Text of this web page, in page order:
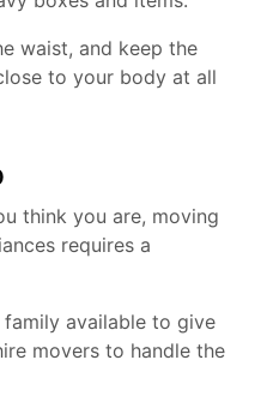
waist, and keep the
to your body at all
think you are, moving
requires a
available to give
movers to handle the